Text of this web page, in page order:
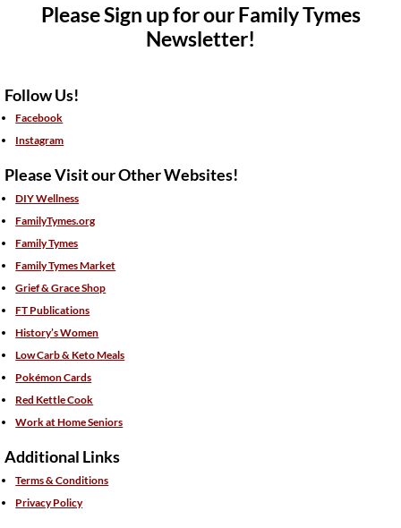
Please Sign up for our Family Tymes
Newsletter!
Follow Us!
Facebook
Instagram
Please Visit our Other Websites!
DIY Wellness
FamilyTymes.org
Family Tymes
Family Tymes Market
Grief & Grace Shop
FT Publications
History’s Women
Low Carb & Keto Meals
Pokémon Cards
Red Kettle Cook
Work at Home Seniors
Additional Links
Terms & Conditions
Privacy Policy